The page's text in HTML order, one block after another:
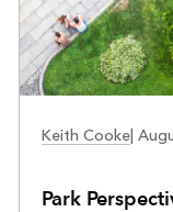
Keith Cooke|
Park